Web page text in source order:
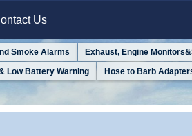
Us
Smoke Alarms
Exhaust, Engine
Low Battery Warning Hose to Barb